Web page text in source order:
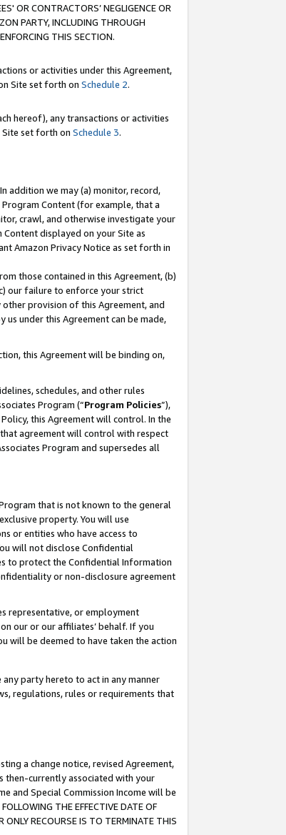
OR CONTRACTORS’ NEGLIGENCE OR
PARTY, INCLUDING THROUGH
THIS SECTION.
or activities under this Agreement,
Site set forth on Schedule 2.
hereof), any transactions or activities
set forth on Schedule 3.
addition we may (a) monitor, record,
Content (for example, that a
crawl, and otherwise investigate your
displayed on your Site as
Amazon Privacy Notice as set forth in
those contained in this Agreement, (b)
our failure to enforce your strict
provision of this Agreement, and
under this Agreement can be made,
this Agreement will be binding on,
schedules, and other rules
Program (“Program Policies”),
this Agreement will control. In the
agreement will control with respect
Program and supersedes all
that is not known to the general
property. You will use
or entities who have access to
will not disclose Confidential
to protect the Confidential Information
or non-disclosure agreement
representative, or employment
our or our affiliates’ behalf. If you
will be deemed to have taken the action
party hereto to act in any manner
regulations, rules or requirements that
a change notice, revised Agreement,
then-currently associated with your
and Special Commission Income will be
THE EFFECTIVE DATE OF
ONLY RECOURSE IS TO TERMINATE THIS